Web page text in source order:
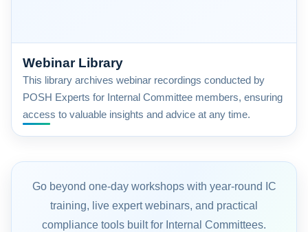
Webinar Library
This library archives webinar recordings conducted by
POSH Experts for Internal Committee members, ensuring
access to valuable insights and advice at any time.
Go beyond one-day workshops with year-round IC
training, live expert webinars, and practical
compliance tools built for Internal Committees.